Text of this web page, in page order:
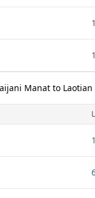
Manat to Laotian